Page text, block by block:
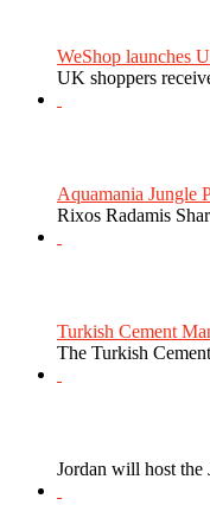
WeShop launches
UK shoppers
Aquamania Jungle
Rixos Radamis
Turkish Cement
The Turkish
Jordan will host the